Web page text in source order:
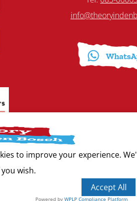
to improve your experience.
wish.
Accept All
Powered by WPLP Compliance Platform